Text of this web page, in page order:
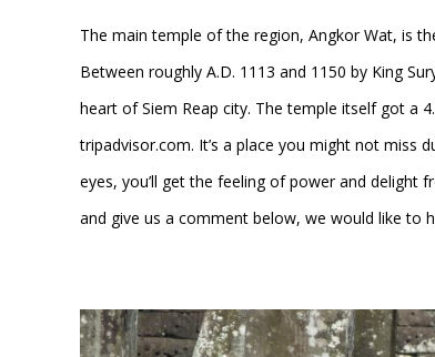
The main temple of the region, Angkor Wat, is
Between roughly A.D. 1113 and 1150 by King
heart of Siem Reap city. The temple itself got a
tripadvisor.com. It’s a place you might not miss
eyes, you’ll get the feeling of power and
and give us a comment below, we would like to